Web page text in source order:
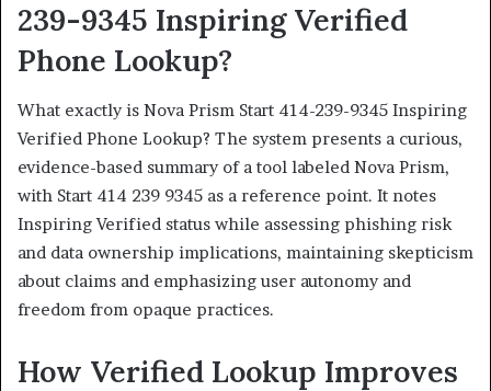
239-9345 Inspiring Verified
Phone Lookup?
What exactly is Nova Prism Start 414-239-9345 Inspiring
Verified Phone Lookup? The system presents a curious,
evidence-based summary of a tool labeled Nova Prism,
with Start 414 239 9345 as a reference point. It notes
Inspiring Verified status while assessing phishing risk
and data ownership implications, maintaining skepticism
about claims and emphasizing user autonomy and
freedom from opaque practices.
How Verified Lookup Improves